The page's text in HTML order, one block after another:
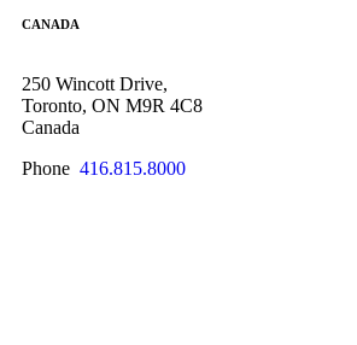
CANADA
250 Wincott Drive,
Toronto, ON M9R 4C8
Canada
Phone 416.815.8000